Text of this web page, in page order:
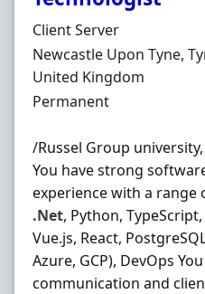
Hiring Organisation
Client Server
Location
Newcastle Upon Tyne,
United Kingdom
Employment Type
Permanent
/Russel Group
You have strong
experience with a range
.Net, Python, TypeScript,
Vue.js, React,
Azure, GCP), DevOps
communication and